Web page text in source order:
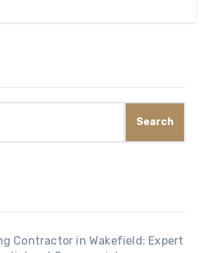
Contractor in Wakefield: Expert